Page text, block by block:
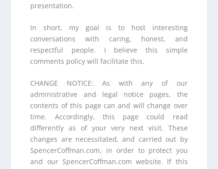
presentation.
In short, my goal is to host interesting
conversations with caring, honest, and
respectful people. I believe this simple
comments policy will facilitate this.
CHANGE NOTICE: As with any of our
administrative and legal notice pages, the
contents of this page can and will change over
time. Accordingly, this page could read
differently as of your very next visit. These
changes are necessitated, and carried out by
SpencerCoffman.com, in order to protect you
and our SpencerCoffman.com website. If this